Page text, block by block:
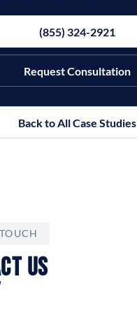
(855) 324-2921
Request Consultation
Back to All Case Studies
US